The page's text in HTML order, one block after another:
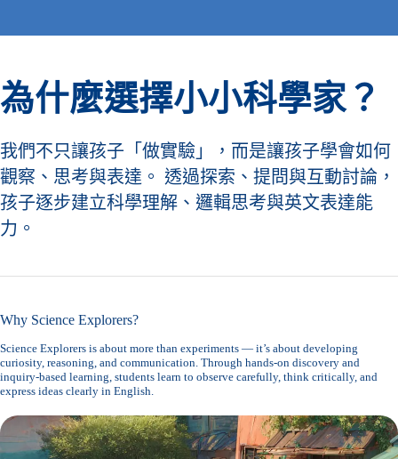
為什麼選擇小小科學家？
我們不只讓孩子「做實驗」，而是讓孩子學會如何
觀察、思考與表達。 透過探索、提問與互動討論，
孩子逐步建立科學理解、邏輯思考與英文表達能
力。
Why Science Explorers?
Science Explorers is about more than experiments — it’s about developing
curiosity, reasoning, and communication. Through hands-on discovery and
inquiry-based learning, students learn to observe carefully, think critically, and
express ideas clearly in English.